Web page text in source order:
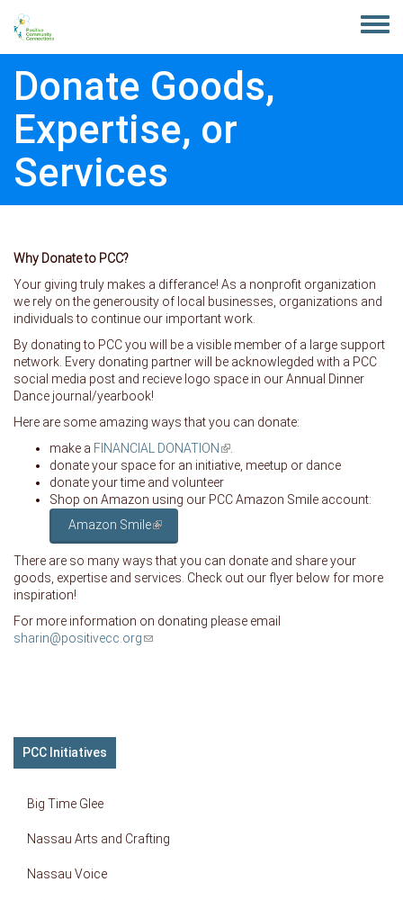
Toggle
Donate Goods,
Expertise, or
Services
Why Donate to PCC?
Your giving truly makes a differance! As a nonprofit organization
we rely on the generousity of local businesses, organizations and
individuals to continue our important work.
By donating to PCC you will be a visible member of a large support
network. Every donating partner will be acknowlegded with a PCC
social media post and recieve logo space in our Annual Dinner
Dance journal/yearbook!
Here are some amazing ways that you can donate:
make a FINANCIAL DONATION (link is external)
donate your space for an initiative, meetup or dance
donate your time and volunteer
Shop on Amazon using our PCC Amazon Smile account:
Amazon Smile(link is external)
There are so many ways that you can donate and share your
goods, expertise and services. Check out our flyer below for more
inspiration!
For more information on donating please email
sharin@positivecc.org(link sends e-mail)
PCC Initiatives
Big Time Glee
Nassau Arts and Crafting
Nassau Voice